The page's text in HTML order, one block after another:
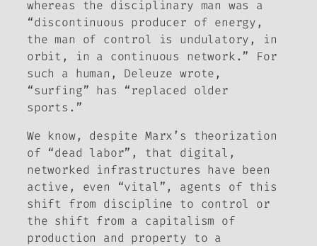
whereas the disciplinary man was a
“discontinuous producer of energy,
the man of control is undulatory, in
orbit, in a continuous network.” For
such a human, Deleuze wrote,
“surfing” has “replaced older
sports.”
We know, despite Marx’s theorization
of “dead labor”, that digital,
networked infrastructures have been
active, even “vital”, agents of this
shift from discipline to control or
the shift from a capitalism of
production and property to a